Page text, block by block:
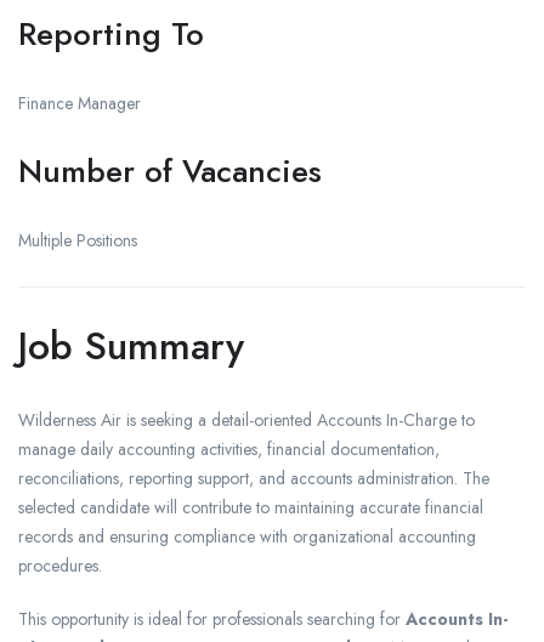
Reporting To
Finance Manager
Number of Vacancies
Multiple Positions
Job Summary
Wilderness Air is seeking a detail-oriented Accounts In-Charge to
manage daily accounting activities, financial documentation,
reconciliations, reporting support, and accounts administration. The
selected candidate will contribute to maintaining accurate financial
records and ensuring compliance with organizational accounting
procedures.
This opportunity is ideal for professionals searching for Accounts In-